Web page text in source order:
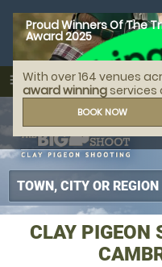
Proud Winners Of The
Award 2025
With over 164 venues
award winning services
BOOK NOW
menu
MENU
search
CLAY PIGEON